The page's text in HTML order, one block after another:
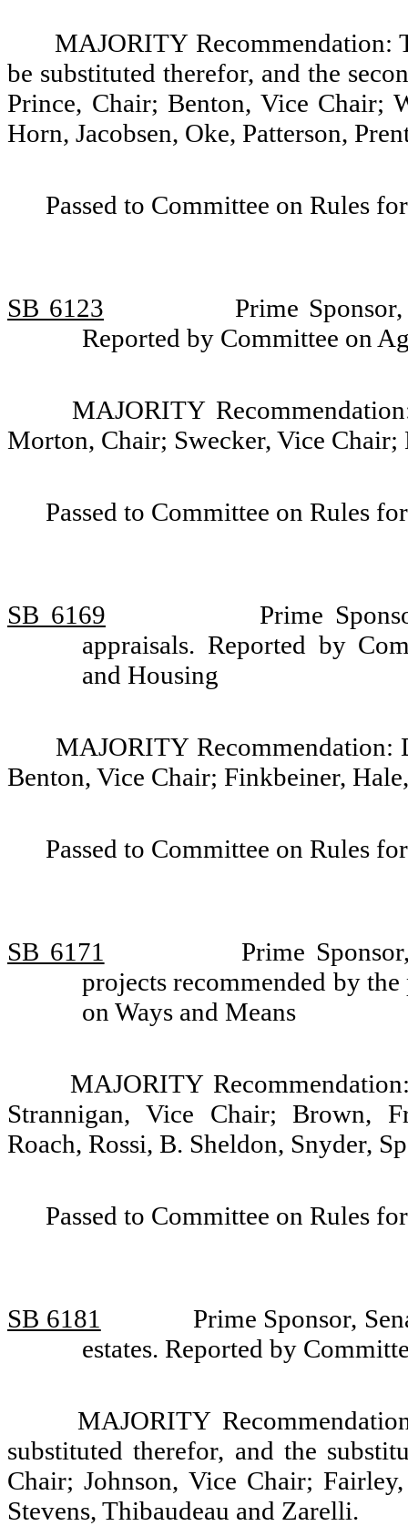
MAJORITY Recommendation:
be substituted therefor, and the
Prince, Chair; Benton, Vice Chair;
Horn, Jacobsen, Oke, Patterson,
Passed to Committee on Rules
SB 6123
Prime
Reported by Committee on
MAJORITY
Morton, Chair; Swecker, Vice Chair;
Passed to Committee on Rules
SB 6169
Prime
appraisals. Reported by
and Housing
MAJORITY Recommendation:
Benton, Vice Chair; Finkbeiner,
Passed to Committee on Rules
SB 6171
Prime
projects recommended by
on Ways and Means
MAJORITY
Strannigan, Vice Chair; Brown,
Roach, Rossi, B. Sheldon, Snyder,
Passed to Committee on Rules
SB 6181
Prime Sponsor,
estates. Reported by
MAJORITY
substituted therefor, and the
Chair; Johnson, Vice Chair;
Stevens, Thibaudeau and Zarelli.